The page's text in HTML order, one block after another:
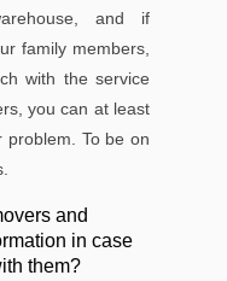
and if
family members,
with the service
you can at least
To be on
and
in case
them?